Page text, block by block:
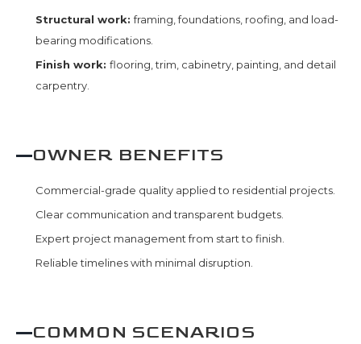
Structural work: framing, foundations, roofing, and load-
bearing modifications.
Finish work: flooring, trim, cabinetry, painting, and detail
carpentry.
OWNER BENEFITS
Commercial-grade quality applied to residential projects.
Clear communication and transparent budgets.
Expert project management from start to finish.
Reliable timelines with minimal disruption.
COMMON SCENARIOS